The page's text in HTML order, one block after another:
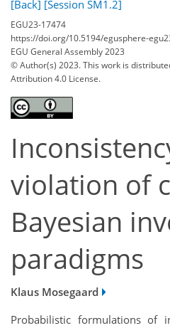
[Back] [Session SM1.2]
EGU23-17474
https://doi.org/10.5194/egusphere-
EGU General Assembly 2023
© Author(s) 2023. This work is
Attribution 4.0 License.
violation of
Bayesian
paradigms
Klaus Mosegaard
Probabilistic formulations of